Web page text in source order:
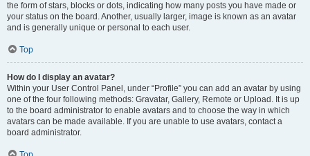
the form of stars, blocks or dots, indicating how many posts you have made or
your status on the board. Another, usually larger, image is known as an avatar
and is generally unique or personal to each user.
Top
How do I display an avatar?
Within your User Control Panel, under “Profile” you can add an avatar by using
one of the four following methods: Gravatar, Gallery, Remote or Upload. It is up
to the board administrator to enable avatars and to choose the way in which
avatars can be made available. If you are unable to use avatars, contact a
board administrator.